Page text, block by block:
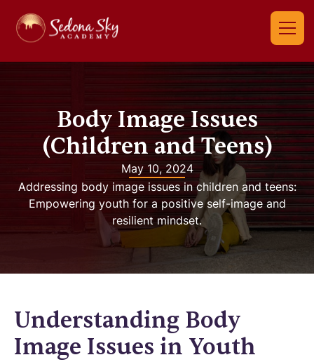
Body Image Issues
(Children and Teens)
May 10, 2024
Addressing body image issues in children and teens:
Empowering youth for a positive self-image and
resilient mindset.
Understanding Body
Image Issues in Youth